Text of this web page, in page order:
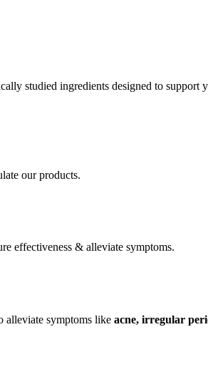
studied ingredients designed to support
our products.
effectiveness & alleviate symptoms.
symptoms like acne, irregular